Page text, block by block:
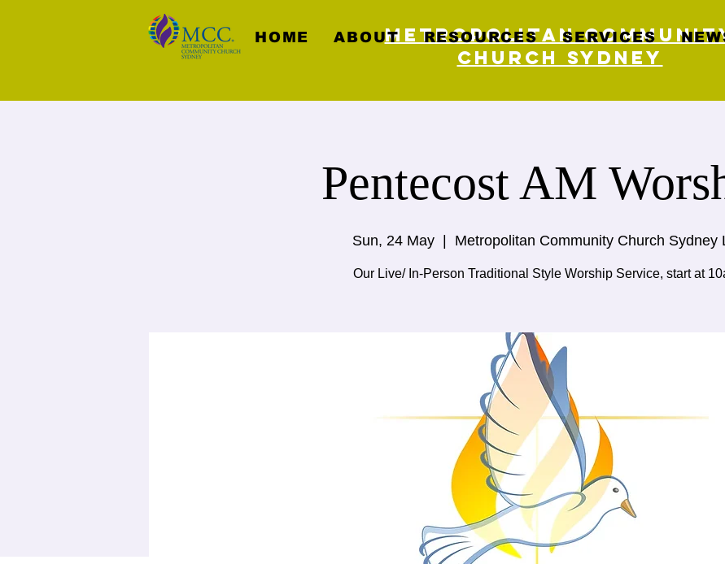
Metropolitan
Church Sydney
HOME ABOUT RESOURCES SERVICES
Pentecost AM
Sun, 24 May
  |
Metropolitan Community Church Sydney
Our Live/ In-Person Traditional Style Worship Service, start at